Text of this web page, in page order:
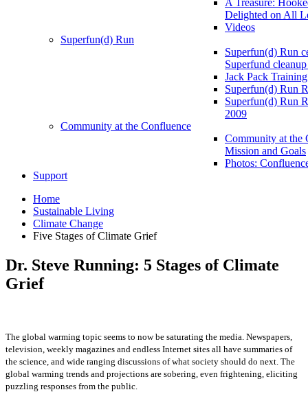
A Treasure:
Delighted on All
Videos
Superfun(d) Run
Superfun(d) Run
Superfund
Jack Pack
Superfun(d) Run
Superfun(d) Run
2009
Community at the Confluence
Community at the
Mission and Goals
Photos:
Support
Home
Sustainable Living
Climate Change
Five Stages of Climate Grief
Dr. Steve Running: 5 Stages of Climate
Grief
The global warming topic seems to now be saturating the media. Newspapers,
television, weekly magazines and endless Internet sites all have summaries of
the science, and wide ranging discussions of what society should do next. The
global warming trends and projections are sobering, even frightening, eliciting
puzzling responses from the public.